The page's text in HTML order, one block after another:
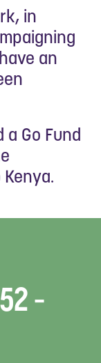
in
an
Go Fund
–